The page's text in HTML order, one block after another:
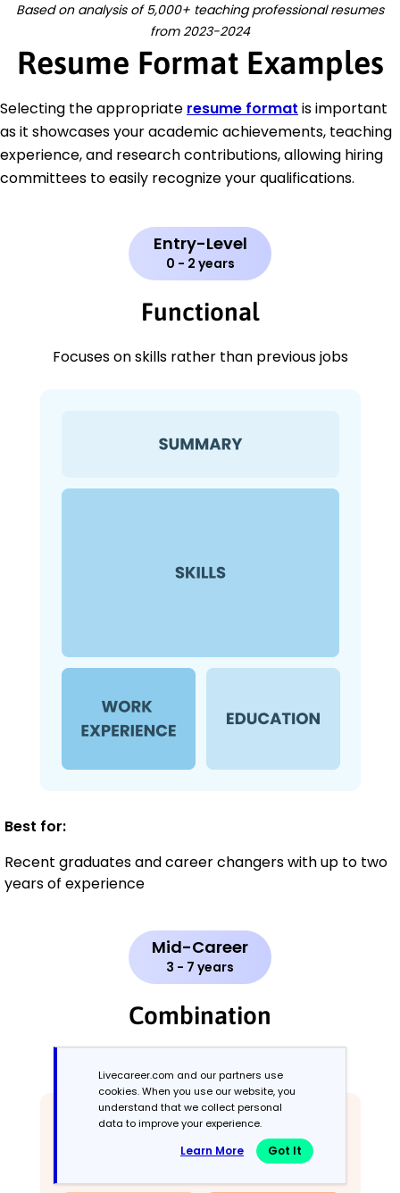
Based on analysis of 5,000+ teaching professional resumes
from 2023-2024
Resume Format Examples
Selecting the appropriate resume format is important
as it showcases your academic achievements, teaching
experience, and research contributions, allowing hiring
committees to easily recognize your qualifications.
Entry-Level
0 - 2 years
Functional
Focuses on skills rather than previous jobs
Best for:
Recent graduates and career changers with up to two
years of experience
Mid-Career
3 - 7 years
Combination
Livecareer.com and our partners use
cookies. When you use our website, you
understand that we collect personal
data to improve your experience.
Learn More Got It